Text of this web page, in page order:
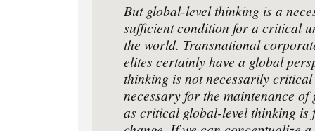
But global-level thinking is a
sufﬁcient condition for a critical
the world. Transnational
elites certainly have a global
thinking is not necessarily
necessary for the maintenance
as critical global-level thinking is